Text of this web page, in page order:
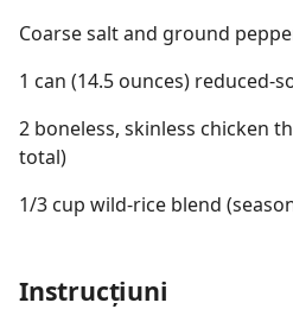
Coarse salt and ground
1 can (14.5 ounces) reduced-
2 boneless, skinless chicken
total)
1/3 cup wild-rice blend
Instrucțiuni